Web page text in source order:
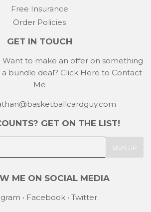
Free Insurance
Order Policies
GET IN TOUCH
Want to make an offer on something
bundle deal? Click Here to Contact
Me
GET ON THE LIST!
SIGN UP
ME ON SOCIAL MEDIA
• Facebook• Twitter